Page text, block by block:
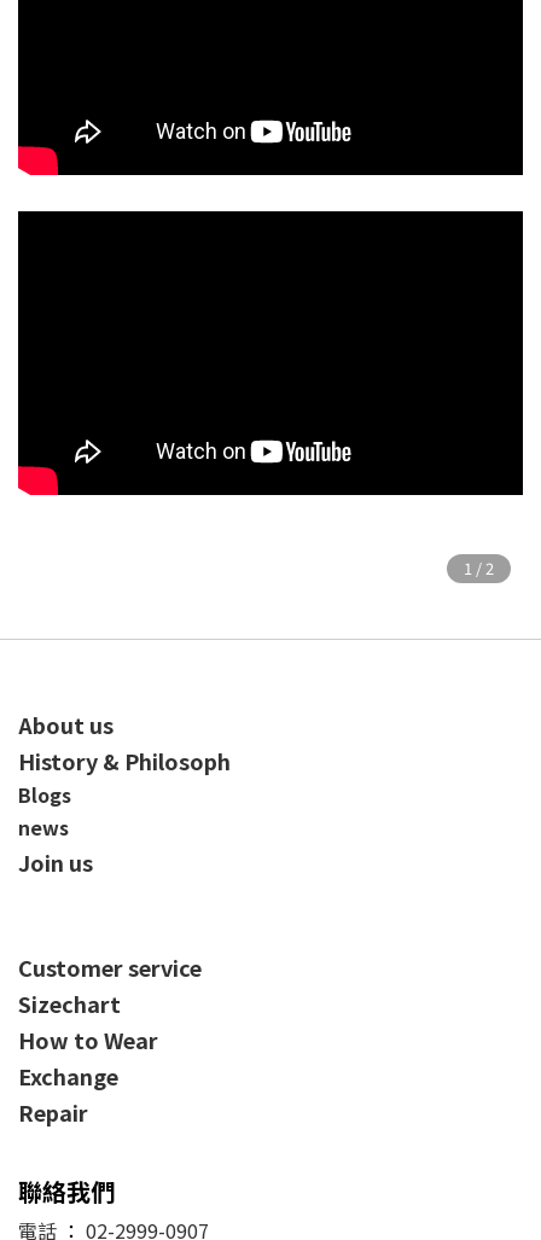
About us
History & Philosoph
Blogs
news
Join us
Customer service
Sizechart
How to Wear
Exchange
Repair
聯絡我們
電話 ： 02-2999-0907